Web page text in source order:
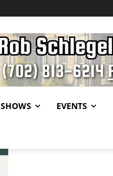
SHOWS EVENTS